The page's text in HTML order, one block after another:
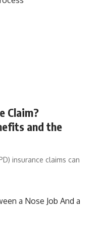
Claim?
and the
insurance claims can